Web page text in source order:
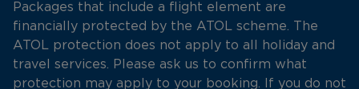
Packages that include a flight element are
financially protected by the ATOL scheme. The
ATOL protection does not apply to all holiday and
travel services. Please ask us to confirm what
protection may apply to your booking. If you do not